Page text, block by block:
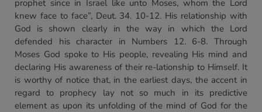
prophet since in Israel like unto Moses, whom the Lord
knew face to face”, Deut. 34. 10-12. His relationship with
God is shown clearly in the way in which the Lord
defended his character in Numbers 12. 6-8. Through
Moses God spoke to His people, revealing His mind and
declaring His awareness of their re-lationship to Himself. It
is worthy of notice that, in the earliest days, the accent in
regard to prophecy lay not so much in its predictive
element as upon its unfolding of the mind of God for the